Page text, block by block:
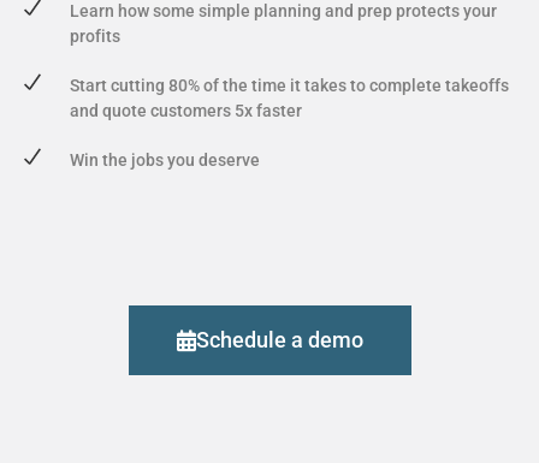
Learn how some simple planning and prep protects your
profits
Start cutting 80% of the time it takes to complete takeoffs
and quote customers 5x faster
Win the jobs you deserve
Schedule a demo